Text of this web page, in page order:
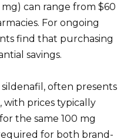
mg) can range from $60
For ongoing
find that purchasing
savings.
sildenafil, often presents
with prices typically
the same 100 mg
for both brand-